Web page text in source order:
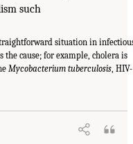
such
situation in
cause; for example, cholera is
Mycobacterium tuberculosis , HIV-